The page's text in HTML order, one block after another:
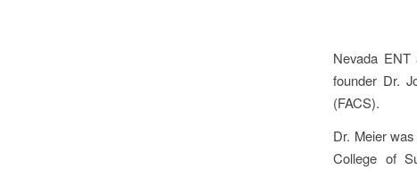
Nevada ENT
founder Dr.
(FACS).
Dr. Meier
College of